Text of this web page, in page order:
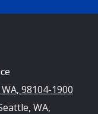
98104-1900
WA,